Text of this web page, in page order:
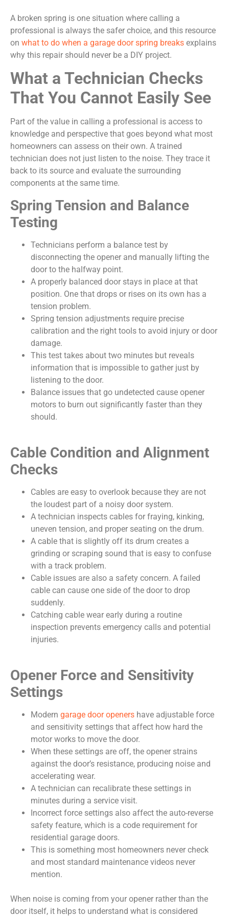
A broken spring is one situation where calling a
professional is always the safer choice, and this resource
on what to do when a garage door spring breaks explains
why this repair should never be a DIY project.
What a Technician Checks
That You Cannot Easily See
Part of the value in calling a professional is access to
knowledge and perspective that goes beyond what most
homeowners can assess on their own. A trained
technician does not just listen to the noise. They trace it
back to its source and evaluate the surrounding
components at the same time.
Spring Tension and Balance
Testing
Technicians perform a balance test by
disconnecting the opener and manually lifting the
door to the halfway point.
A properly balanced door stays in place at that
position. One that drops or rises on its own has a
tension problem.
Spring tension adjustments require precise
calibration and the right tools to avoid injury or door
damage.
This test takes about two minutes but reveals
information that is impossible to gather just by
listening to the door.
Balance issues that go undetected cause opener
motors to burn out significantly faster than they
should.
Cable Condition and Alignment
Checks
Cables are easy to overlook because they are not
the loudest part of a noisy door system.
A technician inspects cables for fraying, kinking,
uneven tension, and proper seating on the drum.
A cable that is slightly off its drum creates a
grinding or scraping sound that is easy to confuse
with a track problem.
Cable issues are also a safety concern. A failed
cable can cause one side of the door to drop
suddenly.
Catching cable wear early during a routine
inspection prevents emergency calls and potential
injuries.
Opener Force and Sensitivity
Settings
Modern garage door openers have adjustable force
and sensitivity settings that affect how hard the
motor works to move the door.
When these settings are off, the opener strains
against the door’s resistance, producing noise and
accelerating wear.
A technician can recalibrate these settings in
minutes during a service visit.
Incorrect force settings also affect the auto-reverse
safety feature, which is a code requirement for
residential garage doors.
This is something most homeowners never check
and most standard maintenance videos never
mention.
When noise is coming from your opener rather than the
door itself, it helps to understand what is considered